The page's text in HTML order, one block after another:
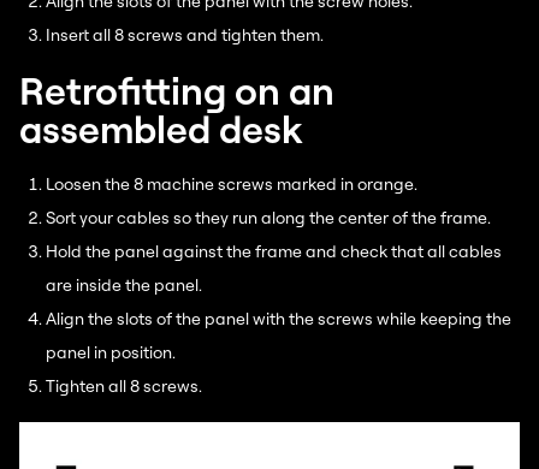
Insert all 8 screws and tighten them.
Retrofitting on an
assembled desk
Loosen the 8 machine screws marked in orange.
Sort your cables so they run along the center of the frame.
Hold the panel against the frame and check that all cables
are inside the panel.
Align the slots of the panel with the screws while keeping the
panel in position.
Tighten all 8 screws.